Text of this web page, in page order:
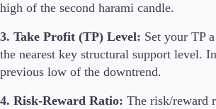
high of the second harami candle.
3. Take Profit (TP) Level: Set your TP
the nearest key structural support level.
previous low of the downtrend.
4. Risk-Reward Ratio: The risk/reward